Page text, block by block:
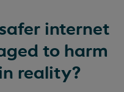
internet
to harm
reality?